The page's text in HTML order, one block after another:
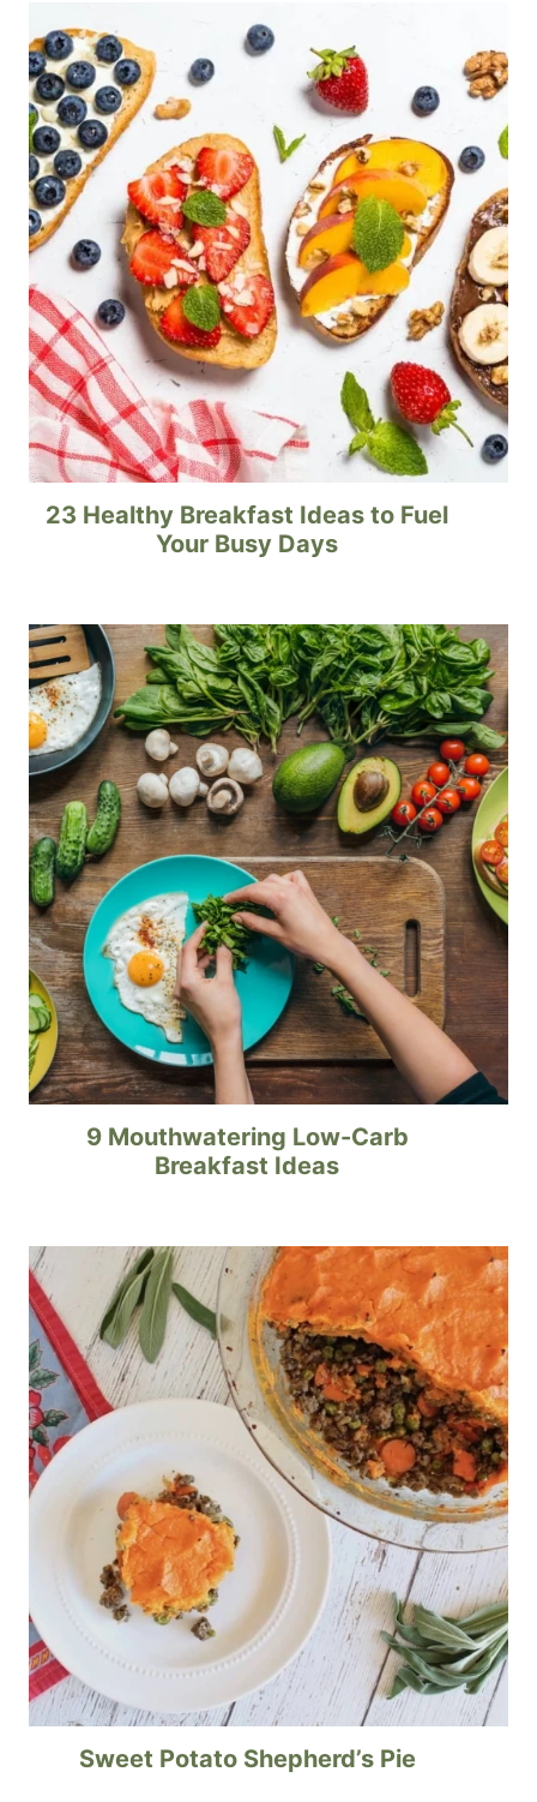
23 Healthy Breakfast Ideas to Fuel
Your Busy Days
9 Mouthwatering Low-Carb
Breakfast Ideas
Sweet Potato Shepherd’s Pie